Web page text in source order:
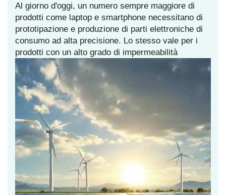
Al giorno d'oggi, un numero sempre maggiore di
prodotti come laptop e smartphone necessitano di
prototipazione e produzione di parti elettroniche di
consumo ad alta precisione. Lo stesso vale per i
prodotti con un alto grado di impermeabilità